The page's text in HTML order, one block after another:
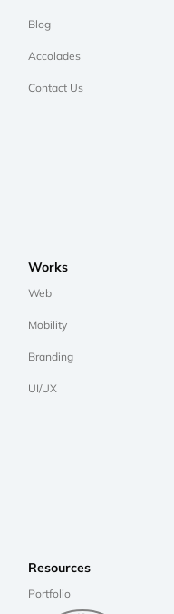
Blog
Accolades
Contact Us
Works
Web
Mobility
Branding
UI/UX
Resources
Portfolio